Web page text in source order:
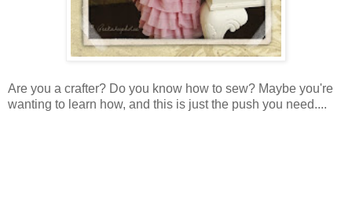
Are you a crafter? Do you know how to sew? Maybe you're
wanting to learn how, and this is just the push you need....